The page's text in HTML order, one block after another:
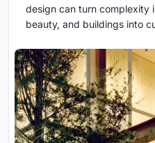
design can turn complexity
beauty, and buildings into